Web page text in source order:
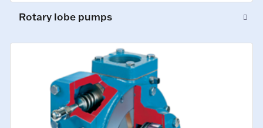
Rotary lobe pumps